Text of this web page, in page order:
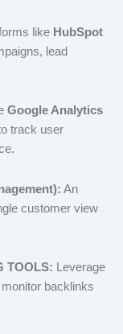
like HubSpot
lead
Google Analytics
track user
An
customer view
TOOLS: Leverage
backlinks